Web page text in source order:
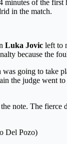
minutes of the first
in the match.
Luka Jovic left to
because the
going to take
the judge went
note. The fierce
Del Pozo)